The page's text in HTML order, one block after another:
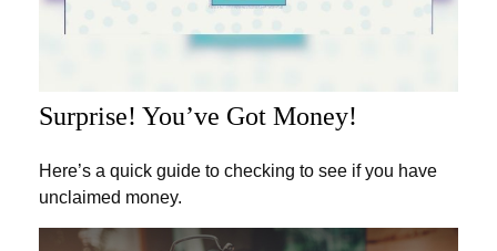
Surprise! You’ve Got Money!
Here’s a quick guide to checking to see if you have
unclaimed money.